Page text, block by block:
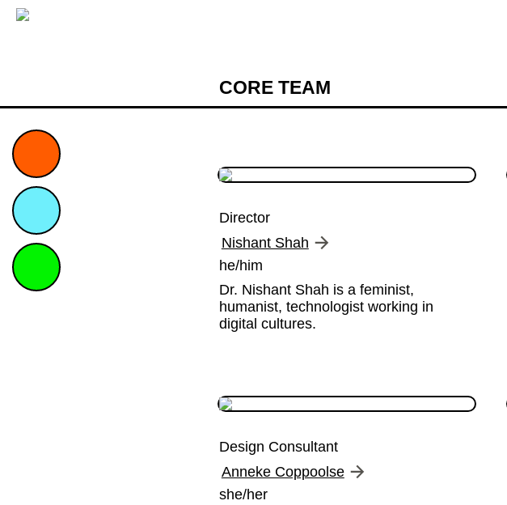
CORE TEAM
Director
Nishant Shah
he/him
Dr. Nishant Shah is a feminist,
humanist, technologist working in
digital cultures.
Design Consultant
Anneke Coppoolse
she/her